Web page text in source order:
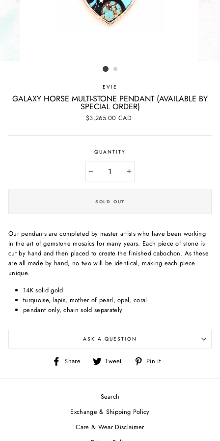
EVIE
GALAXY HORSE MULTI-STONE PENDANT (AVAILABLE BY
SPECIAL ORDER)
Regular
$3,265.00 CAD
QUANTITY
+
SOLD OUT
Our pendants are completed by master artists who have been working
in the art of gemstone mosaics for many years. Each piece of stone is
cut by hand and then placed to create the finished cabochon. As these
are all made by hand, no two will be identical, making each piece
unique.
14K solid gold
turquoise, lapis, mother of pearl, opal, coral
pendant only, chain sold separately
ASK A QUESTION
Share
Share
Facebook
Tweet
Tweet
Twitter
Pin it
Pinterest
Search
Exchange & Shipping Policy
Care & Wear Disclaimer